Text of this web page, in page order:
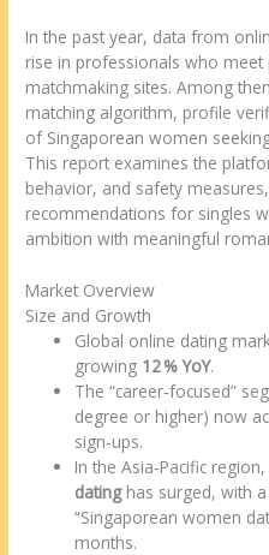
In the past year, data from
rise in professionals who meet
matchmaking sites. Among
matching algorithm, profile
of Singaporean women
This report examines the
behavior, and safety
recommendations for singles
ambition with meaningful
Market Overview
Size and Growth
Global online dating
growing 12 % YoY.
The “career‑focused”
degree or higher) now
sign‑ups.
In the Asia‑Pacific
datinghas surged, with a
“Singaporean women
months.